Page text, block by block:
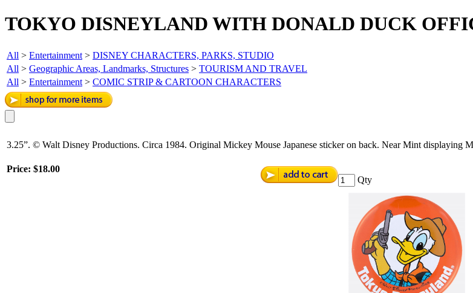
TOKYO DISNEYLAND WITH DONALD DUCK
All > Entertainment > DISNEY CHARACTERS, PARKS, STUDIO
All > Geographic Areas, Landmarks, Structures > TOURISM AND TRAVEL
All > Entertainment > COMIC STRIP & CARTOON CHARACTERS
3.25”. © Walt Disney Productions. Circa 1984. Original Mickey Mouse Japanese sticker on back. Near Mint displaying
Price: $18.00
Qty